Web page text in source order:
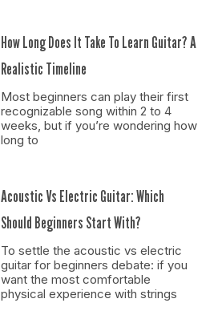
How Long Does It Take To Learn Guitar? A
Realistic Timeline
Most beginners can play their first
recognizable song within 2 to 4
weeks, but if you’re wondering how
long to
Acoustic Vs Electric Guitar: Which
Should Beginners Start With?
To settle the acoustic vs electric
guitar for beginners debate: if you
want the most comfortable
physical experience with strings